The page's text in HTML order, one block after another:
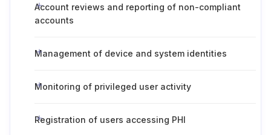
Account reviews and reporting of non-compliant
accounts
Management of device and system identities
Monitoring of privileged user activity
Registration of users accessing PHI